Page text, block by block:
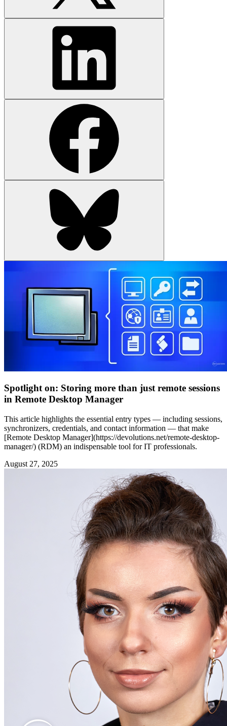
Spotlight on: Storing more than just remote sessions
in Remote Desktop Manager
This article highlights the essential entry types — including sessions,
synchronizers, credentials, and contact information — that make
[Remote Desktop Manager](https://devolutions.net/remote-desktop-
manager/) (RDM) an indispensable tool for IT professionals.
August 27, 2025